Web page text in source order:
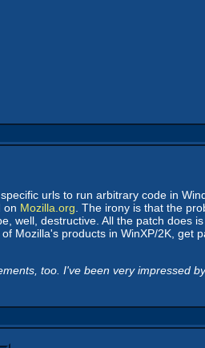
urls to run arbitrary code in
on Mozilla.org . The irony is that the
well, destructive. All the patch does
Mozilla's products in WinXP/2K, get
too. I've been very impressed